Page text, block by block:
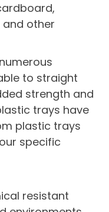
other
to straight
strength and
trays have
plastic trays
specific
resistant